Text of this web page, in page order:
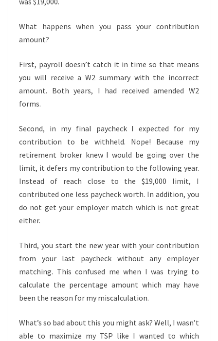
What happens when you pass your contribution
amount?
First, payroll doesn’t catch it in time so that means
you will receive a W2 summary with the incorrect
amount. Both years, I had received amended W2
forms.
Second, in my final paycheck I expected for my
contribution to be withheld. Nope! Because my
retirement broker knew I would be going over the
limit, it defers my contribution to the following year.
Instead of reach close to the $19,000 limit, I
contributed one less paycheck worth. In addition, you
do not get your employer match which is not great
either.
Third, you start the new year with your contribution
from your last paycheck without any employer
matching. This confused me when I was trying to
calculate the percentage amount which may have
been the reason for my miscalculation.
What’s so bad about this you might ask? Well, I wasn’t
able to maximize my TSP like I wanted to which